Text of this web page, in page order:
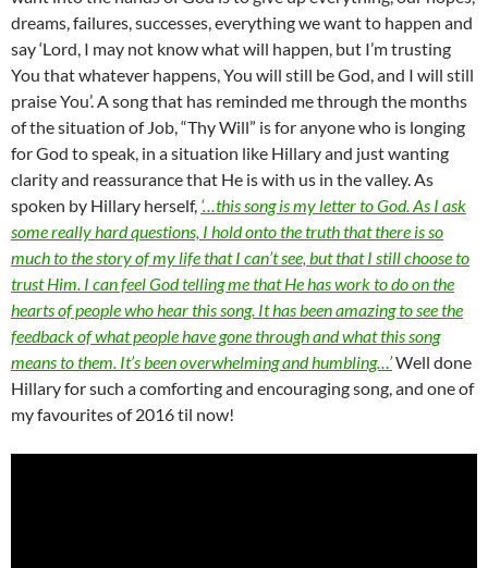
dreams, failures, successes, everything we want to happen and
say ‘Lord, I may not know what will happen, but I’m trusting
You that whatever happens, You will still be God, and I will still
praise You’. A song that has reminded me through the months
of the situation of Job, “Thy Will” is for anyone who is longing
for God to speak, in a situation like Hillary and just wanting
clarity and reassurance that He is with us in the valley. As
spoken by Hillary herself, ‘…this song is my letter to God. As I ask
some really hard questions, I hold onto the truth that there is so
much to the story of my life that I can’t see, but that I still choose to
trust Him. I can feel God telling me that He has work to do on the
hearts of people who hear this song. It has been amazing to see the
feedback of what people have gone through and what this song
means to them. It’s been overwhelming and humbling…’Well done
Hillary for such a comforting and encouraging song, and one of
my favourites of 2016 til now!